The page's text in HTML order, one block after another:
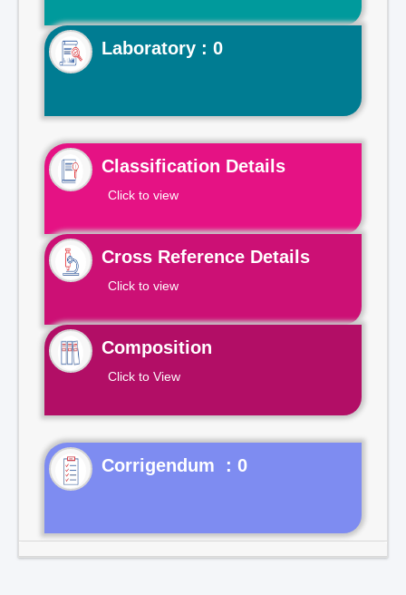
Laboratory : 0
Classification Details
Click to view
Cross Reference Details
Click to view
Composition
Click to View
Corrigendum : 0